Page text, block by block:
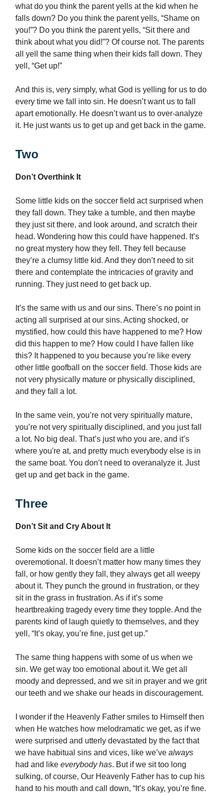
what do you think the parent yells at the kid when he
falls down? Do you think the parent yells, “Shame on
you!”? Do you think the parent yells, “Sit there and
think about what you did!”? Of course not. The parents
all yell the same thing when their kids fall down. They
yell, “Get up!”
And this is, very simply, what God is yelling for us to do
every time we fall into sin. He doesn’t want us to fall
apart emotionally. He doesn’t want us to over-analyze
it. He just wants us to get up and get back in the game.
Two
Don’t Overthink It
Some little kids on the soccer field act surprised when
they fall down. They take a tumble, and then maybe
they just sit there, and look around, and scratch their
head. Wondering how this could have happened. It’s
no great mystery how they fell. They fell because
they’re a clumsy little kid. And they don’t need to sit
there and contemplate the intricacies of gravity and
running. They just need to get back up.
It’s the same with us and our sins. There’s no point in
acting all surprised at our sins. Acting shocked, or
mystified, how could this have happened to me? How
did this happen to me? How could I have fallen like
this? It happened to you because you’re like every
other little goofball on the soccer field. Those kids are
not very physically mature or physically disciplined,
and they fall a lot.
In the same vein, you’re not very spiritually mature,
you’re not very spiritually disciplined, and you just fall
a lot. No big deal. That’s just who you are, and it’s
where you're at, and pretty much everybody else is in
the same boat. You don’t need to overanalyze it. Just
get up and get back in the game.
Three
Don’t Sit and Cry About It
Some kids on the soccer field are a little
overemotional. It doesn’t matter how many times they
fall, or how gently they fall, they always get all weepy
about it. They punch the ground in frustration, or they
sit in the grass in frustration. As if it’s some
heartbreaking tragedy every time they topple. And the
parents kind of laugh quietly to themselves, and they
yell, “It’s okay, you’re fine, just get up.”
The same thing happens with some of us when we
sin. We get way too emotional about it. We get all
moody and depressed, and we sit in prayer and we grit
our teeth and we shake our heads in discouragement.
I wonder if the Heavenly Father smiles to Himself then
when He watches how melodramatic we get, as if we
were surprised and utterly devastated by the fact that
we have habitual sins and vices, like we’ve always
had and like everybody has. But if we sit too long
sulking, of course, Our Heavenly Father has to cup his
hand to his mouth and call down, “It’s okay, you’re fine.